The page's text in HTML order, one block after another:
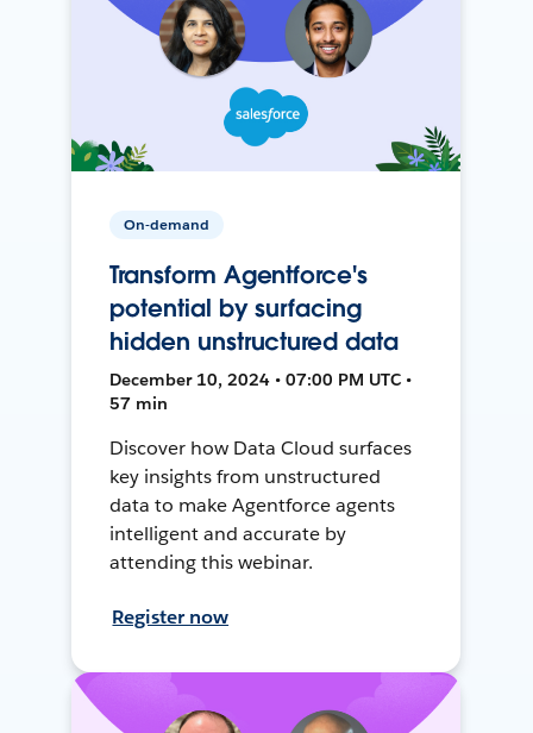
On-demand
Transform Agentforce's
potential by surfacing
hidden unstructured data
December 10, 2024 • 07:00 PM UTC •
57 min
Discover how Data Cloud surfaces
key insights from unstructured
data to make Agentforce agents
intelligent and accurate by
attending this webinar.
Register now